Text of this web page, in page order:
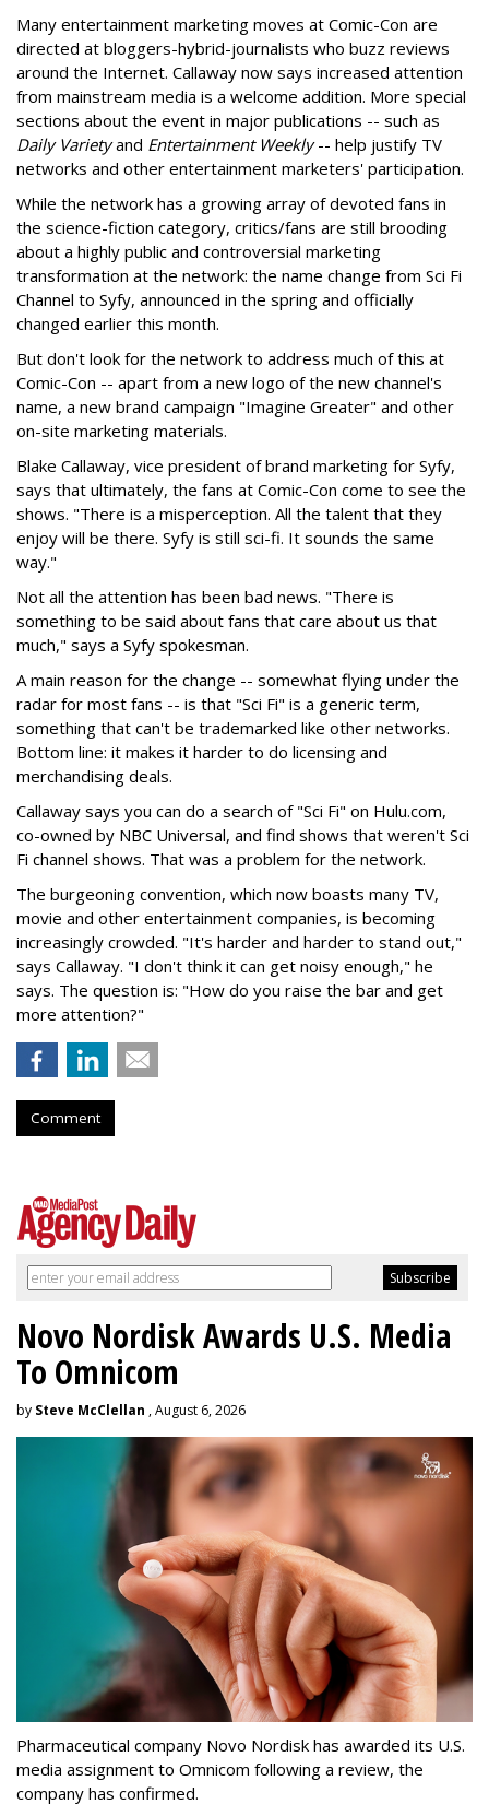
Many entertainment marketing moves at Comic-Con are
directed at bloggers-hybrid-journalists who buzz reviews
around the Internet. Callaway now says increased attention
from mainstream media is a welcome addition. More special
sections about the event in major publications -- such as
Daily Varietyand Entertainment Weekly-- help justify TV
networks and other entertainment marketers' participation.
While the network has a growing array of devoted fans in
the science-fiction category, critics/fans are still brooding
about a highly public and controversial marketing
transformation at the network: the name change from Sci Fi
Channel to Syfy, announced in the spring and officially
changed earlier this month.
But don't look for the network to address much of this at
Comic-Con -- apart from a new logo of the new channel's
name, a new brand campaign "Imagine Greater" and other
on-site marketing materials.
Blake Callaway, vice president of brand marketing for Syfy,
says that ultimately, the fans at Comic-Con come to see the
shows. "There is a misperception. All the talent that they
enjoy will be there. Syfy is still sci-fi. It sounds the same
way."
Not all the attention has been bad news. "There is
something to be said about fans that care about us that
much," says a Syfy spokesman.
A main reason for the change -- somewhat flying under the
radar for most fans -- is that "Sci Fi" is a generic term,
something that can't be trademarked like other networks.
Bottom line: it makes it harder to do licensing and
merchandising deals.
Callaway says you can do a search of "Sci Fi" on Hulu.com,
co-owned by NBC Universal, and find shows that weren't Sci
Fi channel shows. That was a problem for the network.
The burgeoning convention, which now boasts many TV,
movie and other entertainment companies, is becoming
increasingly crowded. "It's harder and harder to stand out,"
says Callaway. "I don't think it can get noisy enough," he
says. The question is: "How do you raise the bar and get
more attention?"
Comment
Novo Nordisk Awards U.S. Media
To Omnicom
by Steve McClellan , August 6, 2026
Pharmaceutical company Novo Nordisk has awarded its U.S.
media assignment to Omnicom following a review, the
company has confirmed.